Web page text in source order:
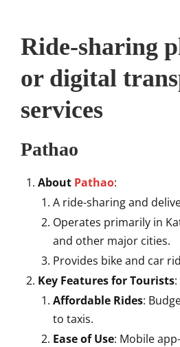
Ride-sharing
or digital
services
Pathao
About Pathao:
A ride-sharing and
Operates primarily in
and other major cities.
Provides bike and car
Key Features for Tourists:
Affordable Rides:
to taxis.
Ease of Use: Mobile